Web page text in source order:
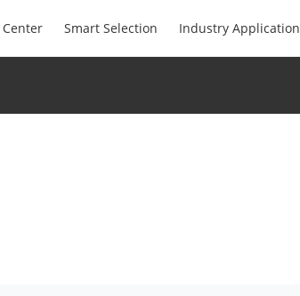
Smart Selection Industry Application